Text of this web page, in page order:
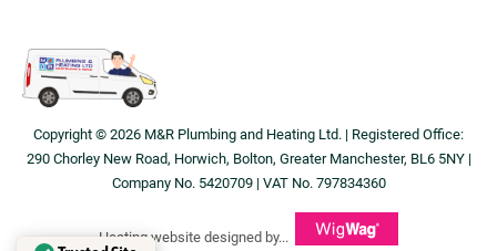
Copyright © 2026 M&R Plumbing and Heating Ltd. | Registered Office:
290 Chorley New Road, Horwich, Bolton, Greater Manchester, BL6 5NY |
Company No. 5420709 | VAT No. 797834360
Heating website designed by...